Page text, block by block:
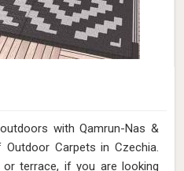
with Qamrun-Nas &
Carpets in Czechia.
terrace, if you are looking